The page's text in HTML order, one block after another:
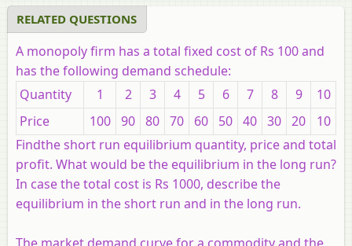
RELATED QUESTIONS
A monopoly firm has a total fixed cost of Rs 100 and
has the following demand schedule:
Quantity
1 2 3 4 5 6 7 8 9
10
Price
100 90 80 70 60 50 40 30 20
10
Findthe short run equilibrium quantity, price and total
profit. What would be the equilibrium in the long run?
In case the total cost is Rs 1000, describe the
equilibrium in the short run and in the long run.